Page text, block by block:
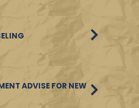
ADVISE FOR NEW